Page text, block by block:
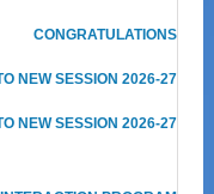
CONGRATULATIONS
NEW SESSION 2026-27
NEW SESSION 2026-27